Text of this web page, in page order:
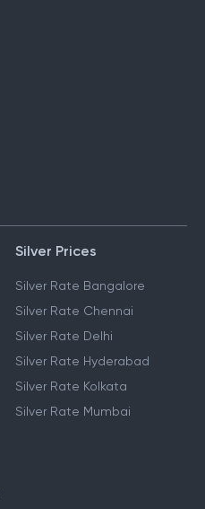
Silver Prices
Silver Rate Bangalore
Silver Rate Chennai
Silver Rate Delhi
Silver Rate Hyderabad
Silver Rate Kolkata
Silver Rate Mumbai